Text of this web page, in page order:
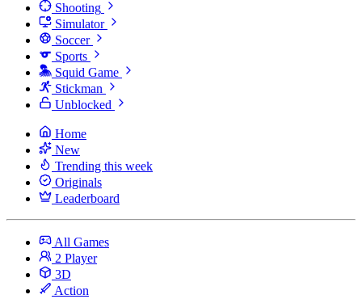
Shooting
Simulator
Soccer
Sports
Squid Game
Stickman
Unblocked
Home
New
Trending this week
Originals
Leaderboard
All Games
2 Player
3D
Action